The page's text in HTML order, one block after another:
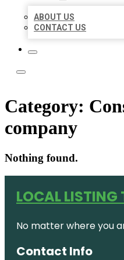
ABOUT US
CONTACT US
Category:
company
Nothing found.
LOCAL LISTING
No matter where you
Contact Info